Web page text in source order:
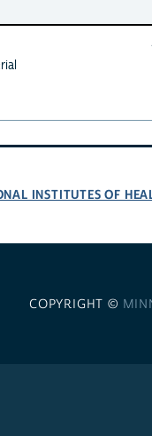
INSTITUTES OF
COPYRIGHT ©